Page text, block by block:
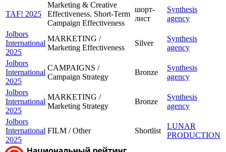
TAF! 2025
Marketing & Creative
Effectiveness. Short-Term
Campaign Effectiveness
шорт-
лист
Synthesis
agency
Jolbors
International
2025
MARKETING /
Marketing Effectiveness
Silver
Synthesis
agency
Jolbors
International
2025
CAMPAIGNS /
Campaign Strategy
Bronze
Synthesis
agency
Jolbors
International
2025
MARKETING /
Marketing Strategy
Bronze
Synthesis
agency
Jolbors
International
2025
FILM / Other Shortlist
LUNAR
PRODUCTION